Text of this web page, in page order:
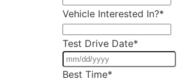
Vehicle Interested In?*
Test Drive Date*
Best Time*